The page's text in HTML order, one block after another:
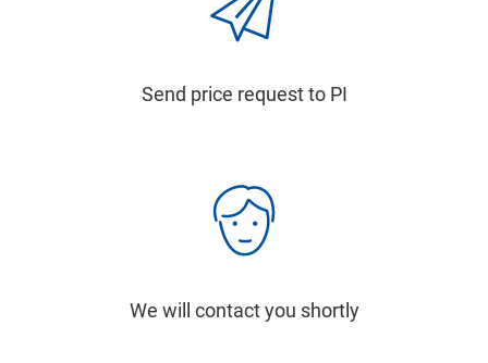
Send price request to PI
We will contact you shortly